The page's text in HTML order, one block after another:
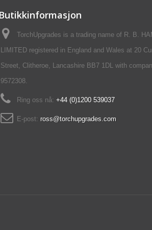
TorchUpgrades is a trading name of R. B.
LIMITED registered in England and Wales at 20
Street, Clitheroe, Lancashire BB7 1DL with
9572308.
Ring oss nå: +44 (0)1200 539037‬
E-post: ross@torchupgrades.com